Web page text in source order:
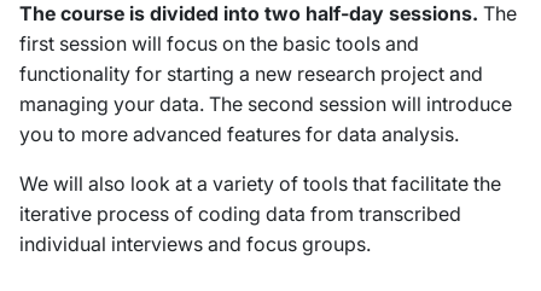
The course is divided into two half-day sessions. The
first session will focus on the basic tools and
functionality for starting a new research project and
managing your data. The second session will introduce
you to more advanced features for data analysis.
We will also look at a variety of tools that facilitate the
iterative process of coding data from transcribed
individual interviews and focus groups.